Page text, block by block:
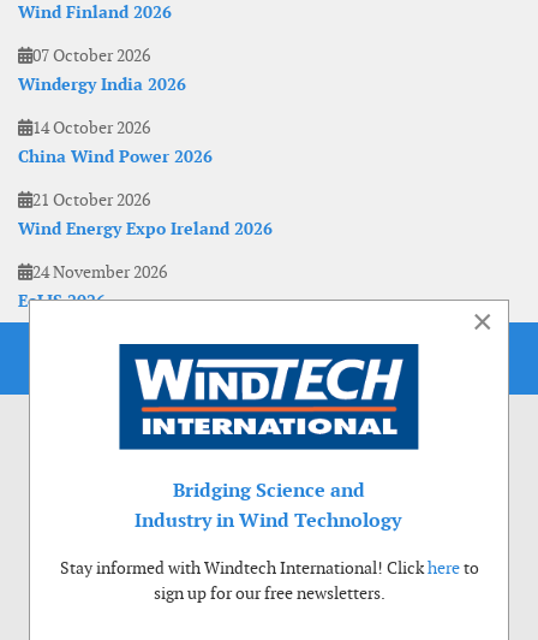
Wind Finland 2026
07 October 2026
Windergy India 2026
14 October 2026
China Wind Power 2026
21 October 2026
Wind Energy Expo Ireland 2026
24 November 2026
EoLIS 2026
×
Bridging Science and
Industry in Wind Technology
Stay informed with Windtech International! Clickhereto
sign up for our free newsletters.